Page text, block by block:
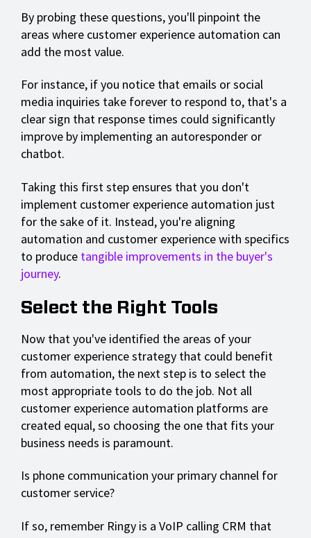
By probing these questions, you'll pinpoint the
areas where customer experience automation can
add the most value.
For instance, if you notice that emails or social
media inquiries take forever to respond to, that's a
clear sign that response times could significantly
improve by implementing an autoresponder or
chatbot.
Taking this first step ensures that you don't
implement customer experience automation just
for the sake of it. Instead, you're aligning
automation and customer experience with specifics
to produce tangible improvements in the buyer's
journey.
Select the Right Tools
Now that you've identified the areas of your
customer experience strategy that could benefit
from automation, the next step is to select the
most appropriate tools to do the job. Not all
customer experience automation platforms are
created equal, so choosing the one that fits your
business needs is paramount.
Is phone communication your primary channel for
customer service?
If so, remember Ringy is a VoIP calling CRM that